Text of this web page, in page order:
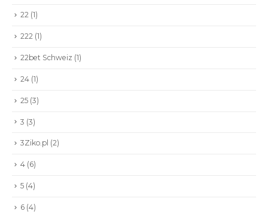
22 (1)
222 (1)
22bet Schweiz (1)
24 (1)
25 (3)
3 (3)
3Ziko.pl (2)
4 (6)
5 (4)
6 (4)